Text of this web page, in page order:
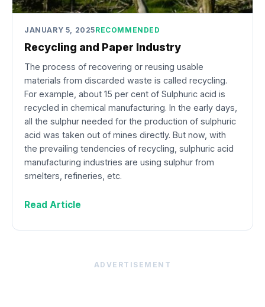
JANUARY 5, 2025RECOMMENDED
Recycling and Paper Industry
The process of recovering or reusing usable
materials from discarded waste is called recycling.
For example, about 15 per cent of Sulphuric acid is
recycled in chemical manufacturing. In the early days,
all the sulphur needed for the production of sulphuric
acid was taken out of mines directly. But now, with
the prevailing tendencies of recycling, sulphuric acid
manufacturing industries are using sulphur from
smelters, refineries, etc.
Read Article
ADVERTISEMENT